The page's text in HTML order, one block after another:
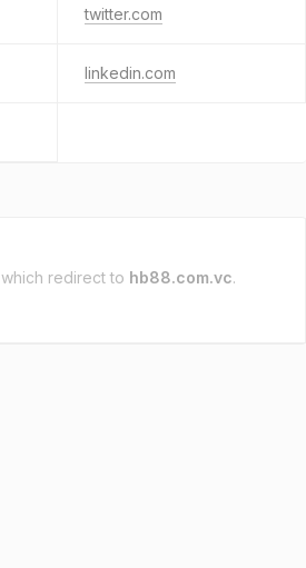
twitter.com
linkedin.com
which redirect to hb88.com.vc.